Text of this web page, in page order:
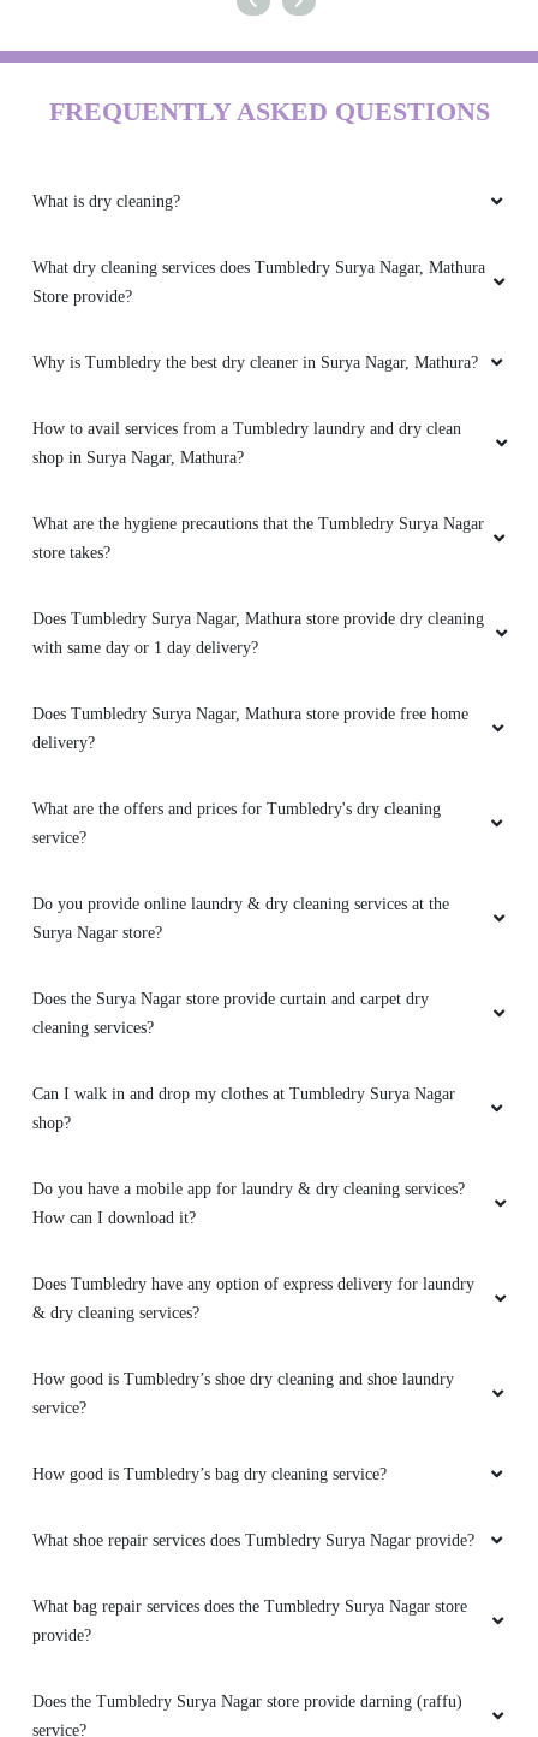
FREQUENTLY ASKED QUESTIONS
What is dry cleaning?
What dry cleaning services does Tumbledry Surya Nagar, Mathura
Store provide?
Why is Tumbledry the best dry cleaner in Surya Nagar, Mathura?
How to avail services from a Tumbledry laundry and dry clean
shop in Surya Nagar, Mathura?
What are the hygiene precautions that the Tumbledry Surya Nagar
store takes?
Does Tumbledry Surya Nagar, Mathura store provide dry cleaning
with same day or 1 day delivery?
Does Tumbledry Surya Nagar, Mathura store provide free home
delivery?
What are the offers and prices for Tumbledry's dry cleaning
service?
Do you provide online laundry & dry cleaning services at the
Surya Nagar store?
Does the Surya Nagar store provide curtain and carpet dry
cleaning services?
Can I walk in and drop my clothes at Tumbledry Surya Nagar
shop?
Do you have a mobile app for laundry & dry cleaning services?
How can I download it?
Does Tumbledry have any option of express delivery for laundry
& dry cleaning services?
How good is Tumbledry’s shoe dry cleaning and shoe laundry
service?
How good is Tumbledry’s bag dry cleaning service?
What shoe repair services does Tumbledry Surya Nagar provide?
What bag repair services does the Tumbledry Surya Nagar store
provide?
Does the Tumbledry Surya Nagar store provide darning (raffu)
service?